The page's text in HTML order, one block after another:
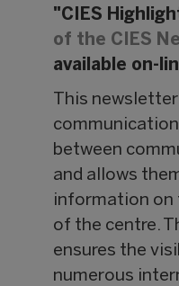
"CIES
of the CIES
available on-
This
between
and allows
information on
of the centre.
ensures the
numerous